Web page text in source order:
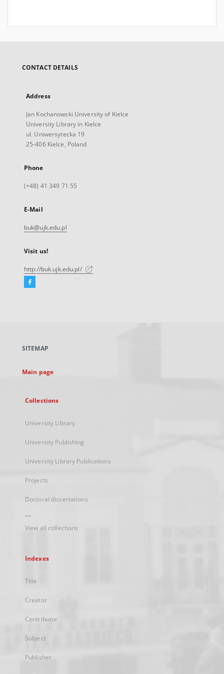
CONTACT DETAILS
Address
Jan Kochanowski University of Kielce
University Library in Kielce
ul. Uniwersytecka 19
25-406 Kielce, Poland
Phone
(+48) 41 349 71 55
E-Mail
buk@ujk.edu.pl
Visit us!
http://buk.ujk.edu.pl/
Facebook
new
SITEMAP
Main page
Collections
University Library
University Publishing
University Library Publications
Projects
Doctoral dissertations
...
View all collections
Indexes
Title
Creator
Contributor
Subject
Publisher